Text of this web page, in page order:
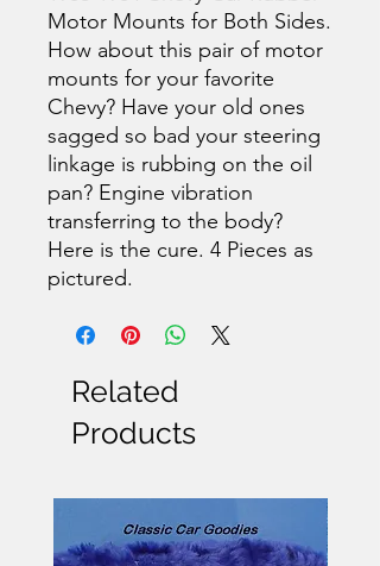
Motor Mounts for Both Sides.
How about this pair of motor
mounts for your favorite
Chevy? Have your old ones
sagged so bad your steering
linkage is rubbing on the oil
pan? Engine vibration
transferring to the body?
Here is the cure. 4 Pieces as
pictured.
Related
Products